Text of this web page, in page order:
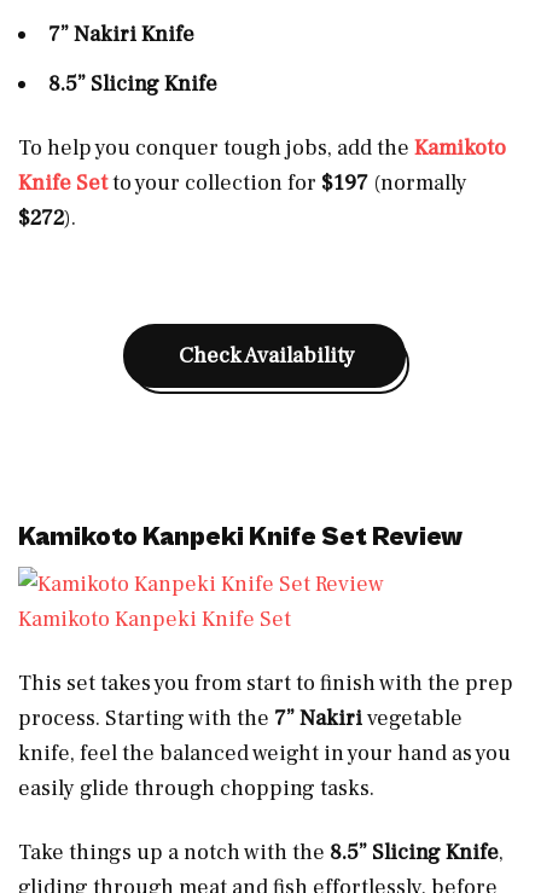
7” Nakiri Knife
8.5” Slicing Knife
To help you conquer tough jobs, add the Kamikoto
Knife Setto your collection for $197 (normally
$272).
Check Availability
Kamikoto Kanpeki Knife Set Review
Kamikoto Kanpeki Knife Set
This set takes you from start to finish with the prep
process. Starting with the 7” Nakirivegetable
knife, feel the balanced weight in your hand as you
easily glide through chopping tasks.
Take things up a notch with the 8.5” Slicing Knife,
gliding through meat and fish effortlessly, before